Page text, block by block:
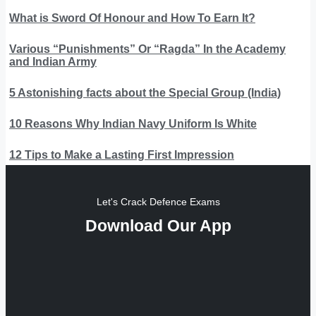
What is Sword Of Honour and How To Earn It?
Various “Punishments” Or “Ragda” In the Academy
and Indian Army
5 Astonishing facts about the Special Group (India)
10 Reasons Why Indian Navy Uniform Is White
12 Tips to Make a Lasting First Impression
Let's Crack Defence Exams
Download Our App